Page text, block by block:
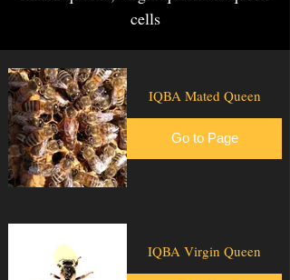
cells
IQBA Mated Queen
Go to Page
IQBA Virgin Queen